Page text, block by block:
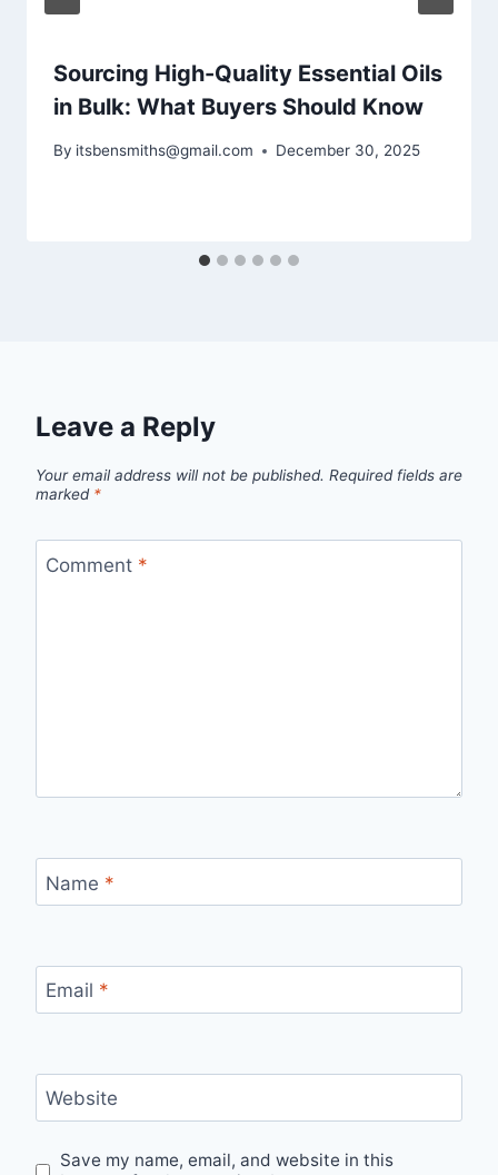
Sourcing High-Quality Essential Oils
in Bulk: What Buyers Should Know
By itsbensmiths@gmail.com December 30, 2025
Leave a Reply
Your email address will not be published. Required fields are
marked *
Comment *
Name *
Email *
Website
Save my name, email, and website in this